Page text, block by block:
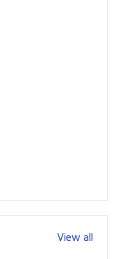
View all